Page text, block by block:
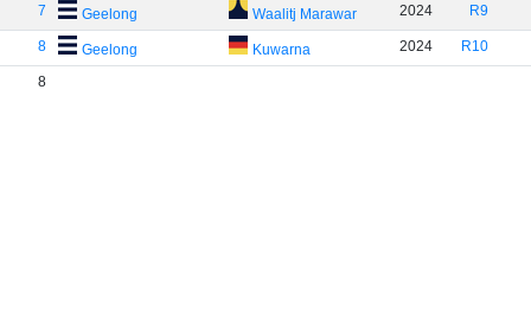
7 Geelong Waalitj Marawar 2024 R9
8 Geelong Kuwarna 2024 R10
8